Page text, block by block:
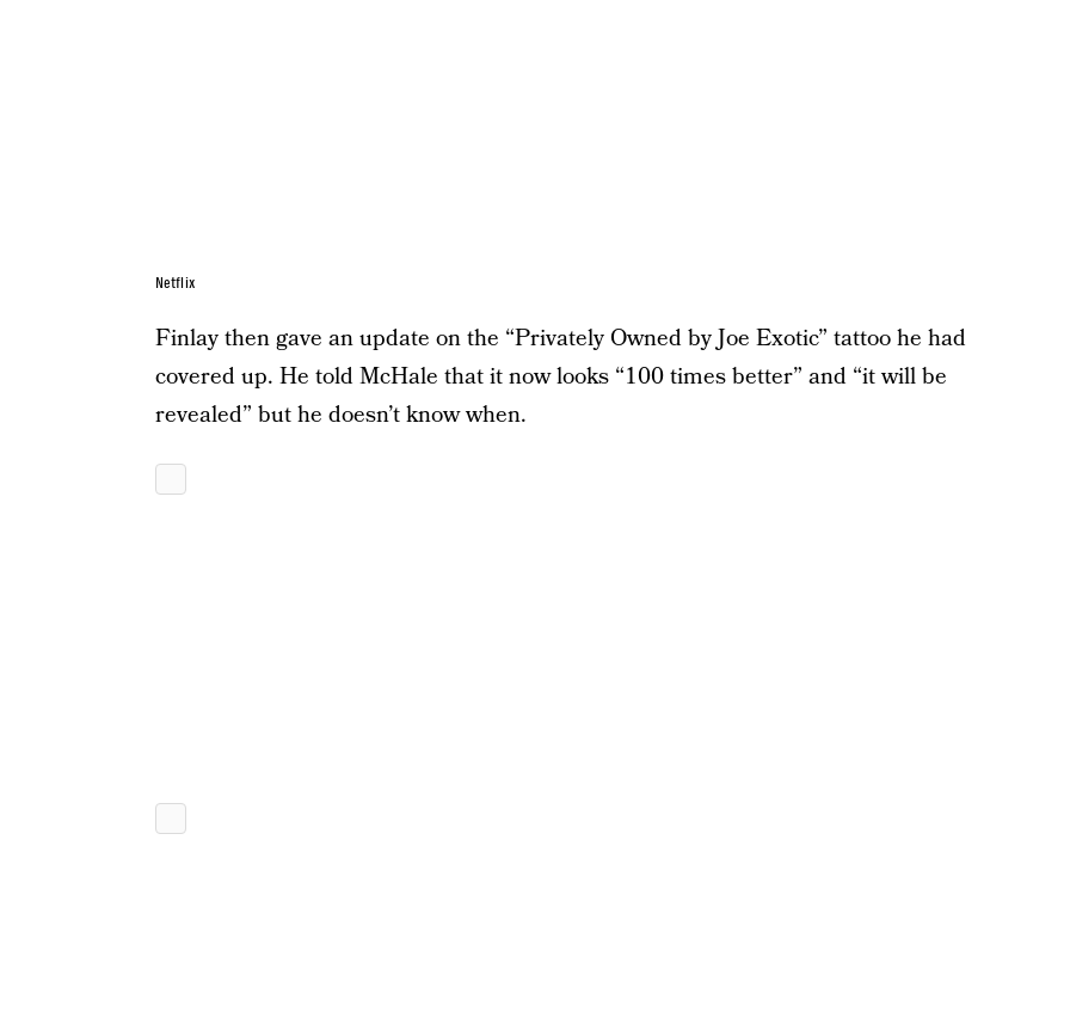
Netflix
Finlay then gave an update on the “Privately Owned by Joe Exotic” tattoo he had
covered up. He told McHale that it now looks “100 times better” and “it will be
revealed” but he doesn’t know when.